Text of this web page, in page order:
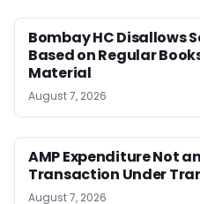
Bombay HC Disallows
Based on Regular
Material
August 7, 2026
AMP Expenditure Not
Transaction Under
August 7, 2026